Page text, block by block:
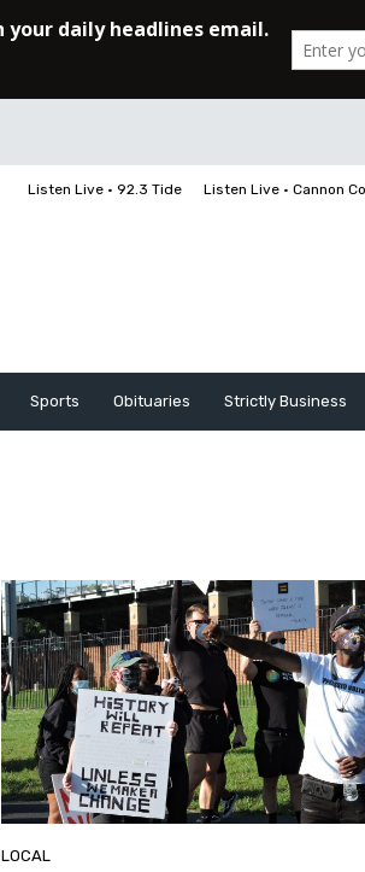
Listen Live • 92.3 Tide Listen Live • Cannon
Sports Obituaries Strictly Business
LOCAL